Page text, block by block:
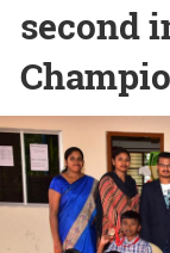
second